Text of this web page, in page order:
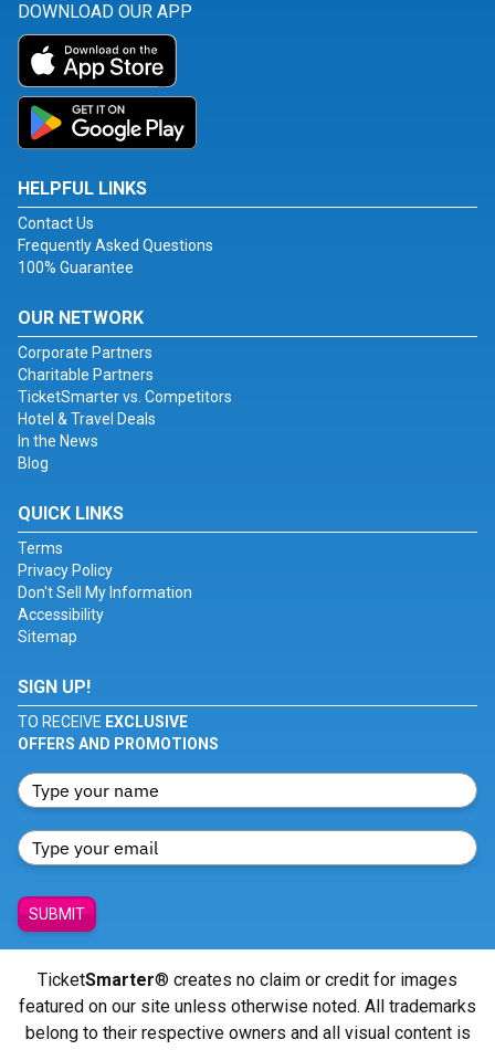
DOWNLOAD OUR APP
HELPFUL LINKS
Contact Us
Frequently Asked Questions
100% Guarantee
OUR NETWORK
Corporate Partners
Charitable Partners
TicketSmarter vs. Competitors
Hotel & Travel Deals
In the News
Blog
QUICK LINKS
Terms
Privacy Policy
Don't Sell My Information
Accessibility
Sitemap
SIGN UP!
TO RECEIVE EXCLUSIVE
OFFERS AND PROMOTIONS
SUBMIT
TicketSmarter® creates no claim or credit for images
featured on our site unless otherwise noted. All trademarks
belong to their respective owners and all visual content is